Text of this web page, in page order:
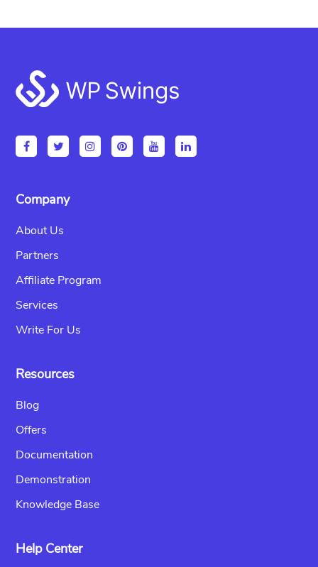
Footer
Company
About Us
Partners
Affiliate Program
Services
Write For Us
Resources
Blog
Offers
Documentation
Demonstration
Knowledge Base
Help Center